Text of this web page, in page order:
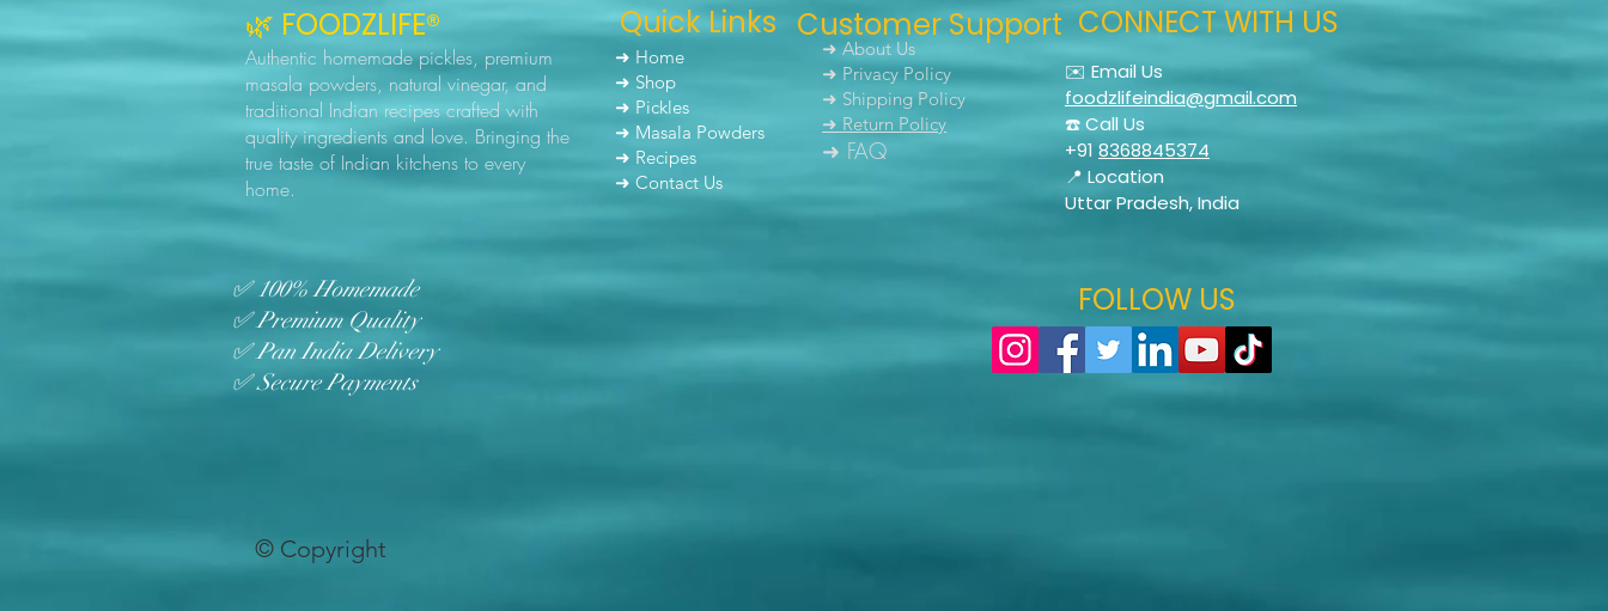
🌿 FOODZLIFE®
Authentic homemade pickles, premium
masala powders, natural vinegar, and
traditional Indian recipes crafted with
quality ingredients and love. Bringing the
true taste of Indian kitchens to every
home.
✅ 100% Homemade
✅ Premium Quality
✅ Pan India Delivery
✅ Secure Payments
Quick Links
➜ Home
➜ Shop
➜ Pickles
➜ Masala Powders
➜ Recipes
➜ Contact Us
Customer Support
➜ About Us
➜ Privacy Policy
➜ Shipping Policy
➜ Return Policy
➜ FAQ
CONNECT WITH US
✉️ Email Us
foodzlifeindia@gmail.com
☎️ Call Us
+91 8368845374
📍 Location
Uttar Pradesh, India
FOLLOW US
© Copyright